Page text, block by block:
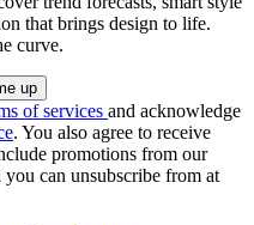
that brings design to life.
curve.
of services and acknowledge
. You also agree to receive
promotions from our
can unsubscribe from at